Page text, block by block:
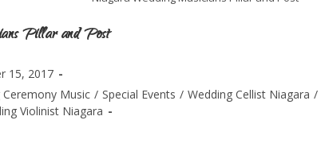
Pillar and Post
15, 2017
Music / Special Events / Wedding Cellist Niagara /
Violinist Niagara